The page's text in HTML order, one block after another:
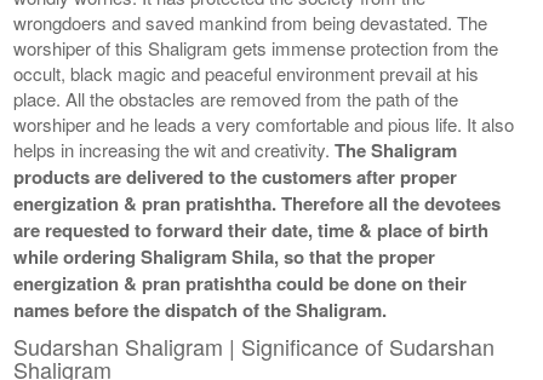
wrongdoers and saved mankind from being devastated. The
worshiper of this Shaligram gets immense protection from the
occult, black magic and peaceful environment prevail at his
place. All the obstacles are removed from the path of the
worshiper and he leads a very comfortable and pious life. It also
helps in increasing the wit and creativity.The Shaligram
products are delivered to the customers after proper
energization & pran pratishtha. Therefore all the devotees
are requested to forward their date, time & place of birth
while ordering Shaligram Shila, so that the proper
energization & pran pratishtha could be done on their
names before the dispatch of the Shaligram.
Sudarshan Shaligram | Significance of Sudarshan
Shaligram